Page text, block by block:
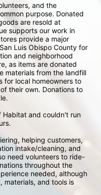
and the
purpose. Donated
are resold at
supports our work in
provide a major
Luis Obispo County for
and neighborhood
as items are donated
materials from the landfill
for local homeowners to
their own. Donations to
Habitat and couldn't run
helping customers,
intake/cleaning, and
need volunteers to ride-
throughout the
needed, although
materials, and tools is